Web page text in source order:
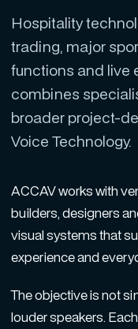
Hospitality
trading, major
functions and live
combines
broader project-
Voice Technology.
ACCAV works with
builders, designers
visual systems that
experience and
The objective is not
louder speakers.